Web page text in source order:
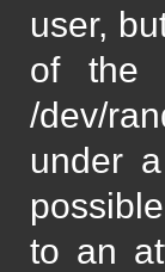
user,
of the
/dev/
under a
to an